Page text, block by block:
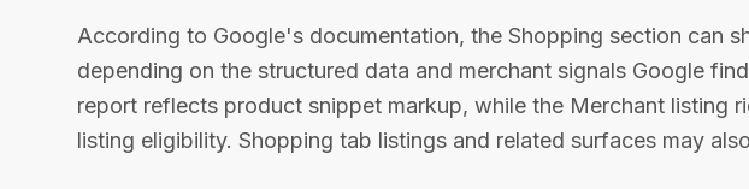
According to Google's documentation, the Shopping section can
depending on the structured data and merchant signals Google
report reflects product snippet markup, while the Merchant listing
listing eligibility. Shopping tab listings and related surfaces may